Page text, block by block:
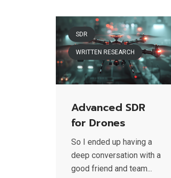
SDR
WRITTEN RESEARCH
Advanced SDR
for Drones
So I ended up having a
deep conversation with a
good friend and team...